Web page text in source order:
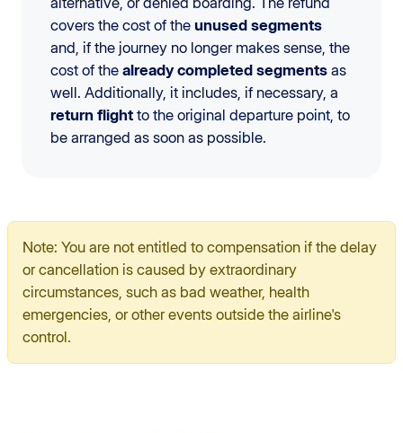
covers the cost of the unused segments
and, if the journey no longer makes sense, the
cost of the already completed segments as
well. Additionally, it includes, if necessary, a
return flight to the original departure point, to
be arranged as soon as possible.
Note: You are not entitled to compensation if the delay
or cancellation is caused by extraordinary
circumstances, such as bad weather, health
emergencies, or other events outside the airline's
control.